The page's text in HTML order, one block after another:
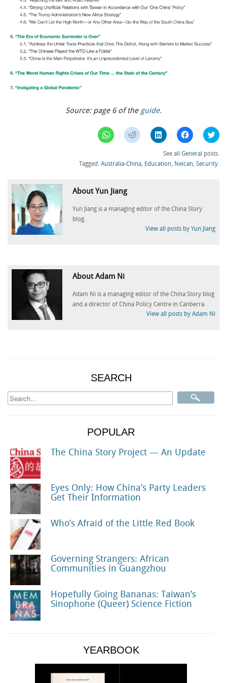
Source: page 6 of theguide.
to
on
in
Click
to
on
Facebook
(Opens
in
Click
to
on
LinkedIn
(Opens
Click
to
(Opens
in
Click
to
(Opens
See all General posts.
Tagged: Australia-China, Education, Neican, Security.
About Yun Jiang
Yun Jiang is a managing editor of the China Story
blog.
View all posts by Yun Jiang
About Adam Ni
Adam Ni is a managing editor of the China Story blog
and a director of China Policy Centre in Canberra.
View all posts by Adam Ni
SEARCH
POPULAR
The China Story Project — An Update
Eyes Only: How China’s Party Leaders
Get Their Information
Who’s Afraid of the Little Red Book
Governing Strangers: African
Communities in Guangzhou
Hopefully Going Bananas: Taiwan’s
Sinophone (Queer) Science Fiction
YEARBOOK